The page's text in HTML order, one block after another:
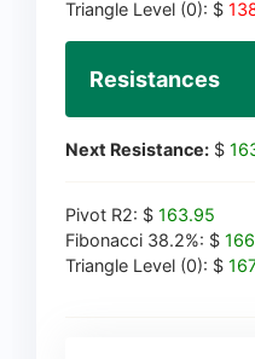
Triangle Level (0): $
Resistances
Next Resistance: $
Pivot R2: $ 163.95
Fibonacci 38.2%: $
Triangle Level (0): $